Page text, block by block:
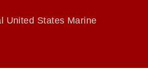
United States Marine